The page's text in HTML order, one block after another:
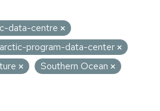
data-centre
program-data-center
Southern Ocean